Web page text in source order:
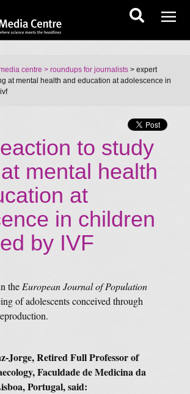
centre > roundups for journalists > expert
at mental health and education at adolescence in
to study
mental health
at
in children
by IVF
the European Journal of Population
of adolescents conceived through
Jorge, Retired Full Professor of
Faculdade de Medicina da
Portugal, said: